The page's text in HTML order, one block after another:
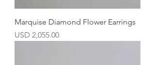
Marquise Diamond Flower Earrings
Precio
USD 2,055.00